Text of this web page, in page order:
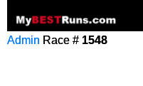
Admin Race # 1548